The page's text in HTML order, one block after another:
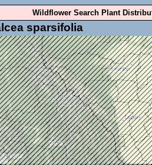
Wildflower Search Plant
sparsifolia